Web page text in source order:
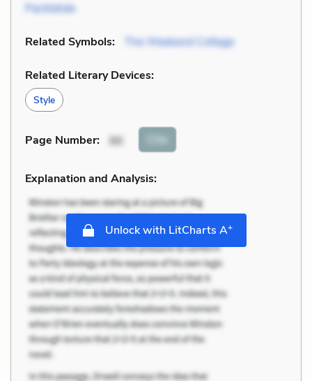
Packletide
Related Symbols: The Weekend Cottage
Related Literary Devices:
Style
Page Number: 86 Cite
Explanation and Analysis:
Unlock with LitCharts A+